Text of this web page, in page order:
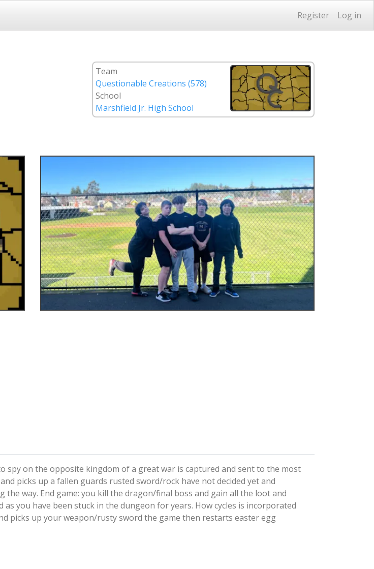
Register Log in
Team
Questionable Creations (578)
School
Marshfield Jr. High School
spy on the opposite kingdom of a great war is captured and sent to the most
picks up a fallen guards rusted sword/rock have not decided yet and
way. End game: you kill the dragon/final boss and gain all the loot and
you have been stuck in the dungeon for years. How cycles is incorporated
picks up your weapon/rusty sword the game then restarts easter egg